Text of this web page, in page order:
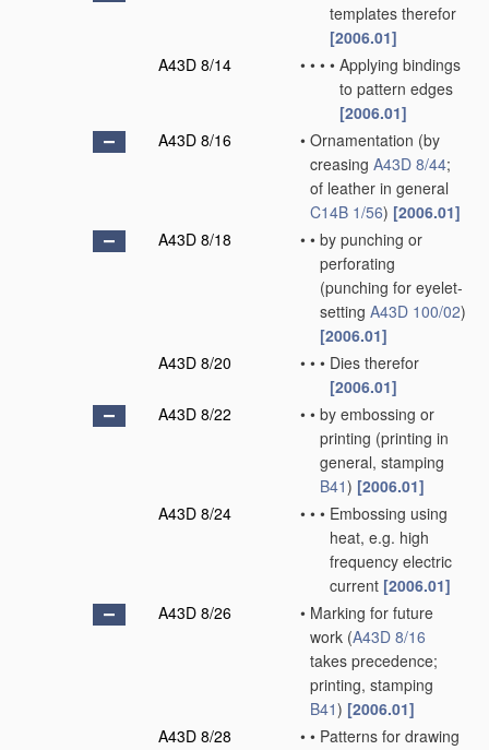
templates therefor
[2006.01]
A43D 8/14
• • • • Applying bindings
to pattern edges
[2006.01]
A43D 8/16
• Ornamentation (by
creasing A43D 8/44;
of leather in general
C14B 1/56) [2006.01]
A43D 8/18
• • by punching or
perforating
(punching for eyelet-
setting A43D 100/02)
[2006.01]
A43D 8/20
• • • Dies therefor
[2006.01]
A43D 8/22
• • by embossing or
printing (printing in
general, stamping
B41) [2006.01]
A43D 8/24
• • • Embossing using
heat, e.g. high
frequency electric
current [2006.01]
A43D 8/26
• Marking for future
work (A43D 8/16
takes precedence;
printing, stamping
B41) [2006.01]
A43D 8/28
• • Patterns for drawing